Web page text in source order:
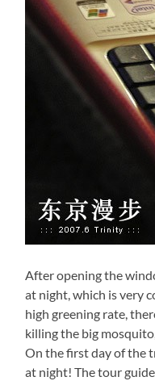
After opening the
at night, which is very
high greening rate,
killing the big
On the first day of the
at night! The tour